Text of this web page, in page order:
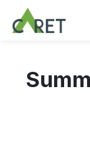
Passa al contenuto